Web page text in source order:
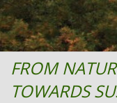
FROM
TOWARDS